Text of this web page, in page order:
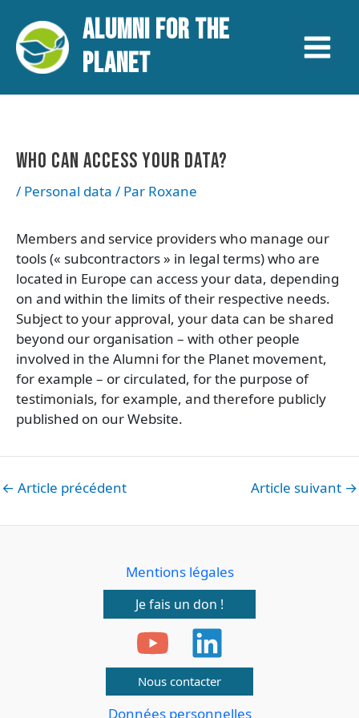
contenu
ALUMNI FOR THE
PLANET
Menu
WHO CAN ACCESS YOUR DATA?
/ Personal data / Par Roxane
Members and service providers who manage our
tools (« subcontractors » in legal terms) who are
located in Europe can access your data, depending
on and within the limits of their respective needs.
Subject to your approval, your data can be shared
beyond our organisation – with other people
involved in the Alumni for the Planet movement,
for example – or circulated, for the purpose of
testimonials, for example, and therefore publicly
published on our Website.
des
articles
← Article précédent Article suivant →
Mentions légales
Je fais un don !
Nous contacter
Données personnelles